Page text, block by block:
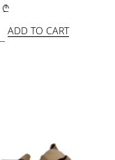
₾
ADD TO CART